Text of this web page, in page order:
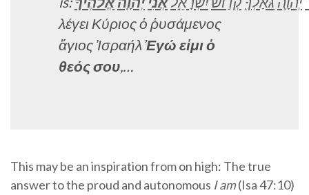
λέγει Κύριος ὁ ῥυσάμενος
ἅγιος Ἰσραήλ Ἐγώ εἰμι ὁ
θεόςσου,…
This may be an inspiration from on high: The true
answer to the proud and autonomous I am(Isa 47:10)